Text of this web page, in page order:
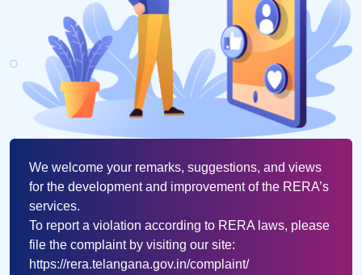
We welcome your remarks, suggestions, and views
for the development and improvement of the RERA’s
services.
To report a violation according to RERA laws, please
file the complaint by visiting our site:
https://rera.telangana.gov.in/complaint/